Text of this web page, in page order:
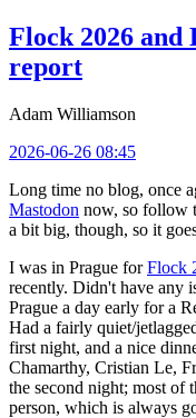
Flock 2026 and
report
Adam Williamson
2026-06-26 08:45
Long time no blog, once
Mastodon now, so follow
a bit big, though, so it
I was in Prague forFlock
recently. Didn't have any
Prague a day early for a
Had a fairly quiet/
first night, and a nice
Chamarthy, Cristian Le,
the second night; most of
person, which is always